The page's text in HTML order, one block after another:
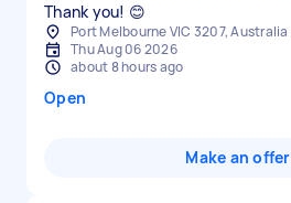
Thank you! 😊
Port Melbourne VIC 3207, Australia
Thu Aug 06 2026
about 8 hours ago
Open
Make an offer